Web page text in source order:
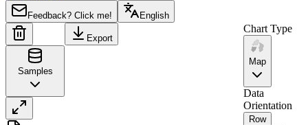
Feedback? Click me! English
Samples
Export
Chart Type
Map
Data
Orientation
Row